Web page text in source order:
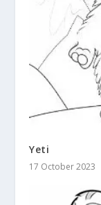
Yeti
17 October 2023